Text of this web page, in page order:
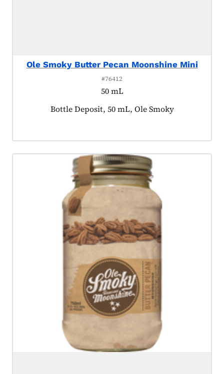
Ole Smoky Butter Pecan Moonshine Mini
#76412
50 mL
Product tagged as:
Bottle Deposit, 50 mL, Ole Smoky